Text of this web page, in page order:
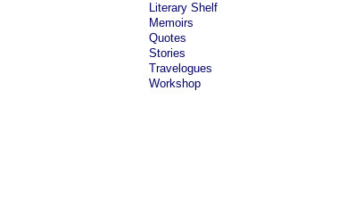
Literary Shelf
Memoirs
Quotes
Stories
Travelogues
Workshop